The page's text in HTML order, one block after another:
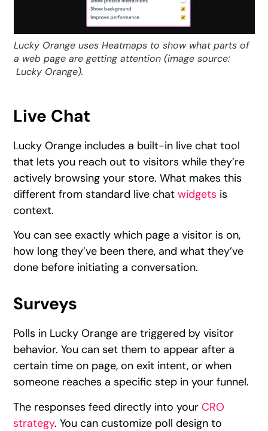
Lucky Orange uses Heatmaps to show what parts of
a web page are getting attention (image source:
Lucky Orange).
Live Chat
Lucky Orange includes a built-in live chat tool
that lets you reach out to visitors while they’re
actively browsing your store. What makes this
different from standard live chatwidgets is
context.
You can see exactly which page a visitor is on,
how long they’ve been there, and what they’ve
done before initiating a conversation.
Surveys
Polls in Lucky Orange are triggered by visitor
behavior. You can set them to appear after a
certain time on page, on exit intent, or when
someone reaches a specific step in your funnel.
The responses feed directly into yourCRO
strategy. You can customize poll design to